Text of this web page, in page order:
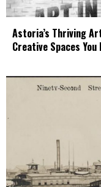
Astoria’s Thriving
Creative Spaces